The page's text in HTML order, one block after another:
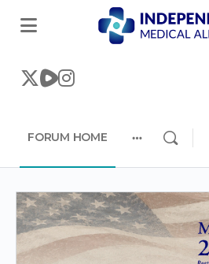
FORUM HOME
options